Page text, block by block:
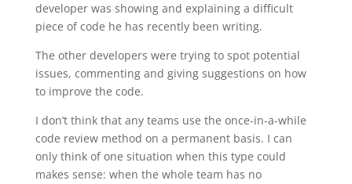
developer was showing and explaining a difficult
piece of code he has recently been writing.
The other developers were trying to spot potential
issues, commenting and giving suggestions on how
to improve the code.
I don’t think that any teams use the once-in-a-while
code review method on a permanent basis. I can
only think of one situation when this type could
makes sense: when the whole team has no